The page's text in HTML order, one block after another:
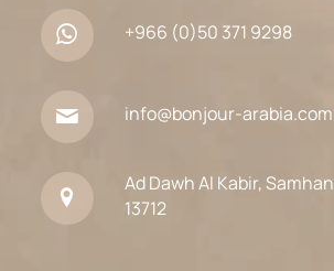
+966 (0)50 371 9298
info@bonjour-arabia.com
Ad Dawh Al Kabir,
13712